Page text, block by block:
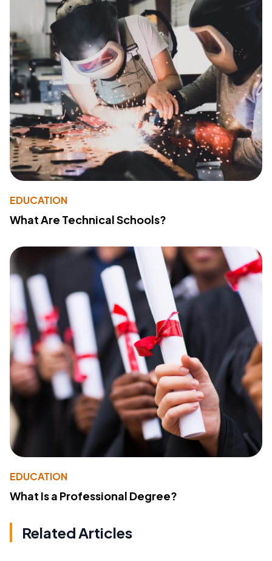
EDUCATION
What Are Technical Schools?
EDUCATION
What Is a Professional Degree?
Related Articles